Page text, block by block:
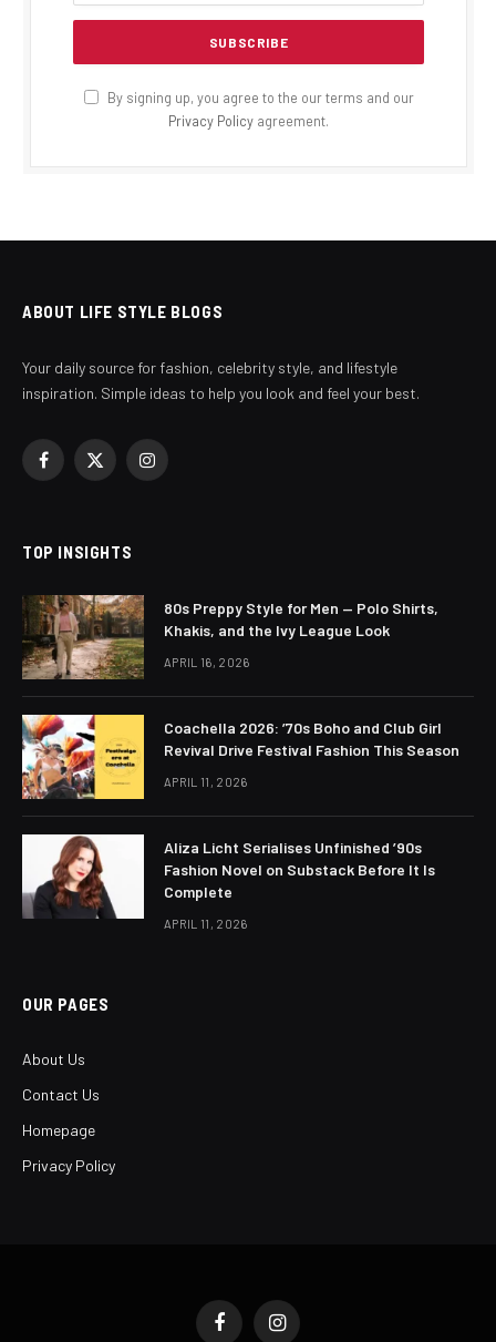
By signing up, you agree to the our terms and our
Privacy Policy agreement.
ABOUT LIFE STYLE BLOGS
Your daily source for fashion, celebrity style, and lifestyle
inspiration. Simple ideas to help you look and feel your best.
Facebook
X
Instagram
TOP INSIGHTS
80s Preppy Style for Men — Polo Shirts,
Khakis, and the Ivy League Look
APRIL 16, 2026
Coachella 2026: ’70s Boho and Club Girl
Revival Drive Festival Fashion This Season
APRIL 11, 2026
Aliza Licht Serialises Unfinished ’90s
Fashion Novel on Substack Before It Is
Complete
APRIL 11, 2026
OUR PAGES
About Us
Contact Us
Homepage
Privacy Policy
FacebookInstagram